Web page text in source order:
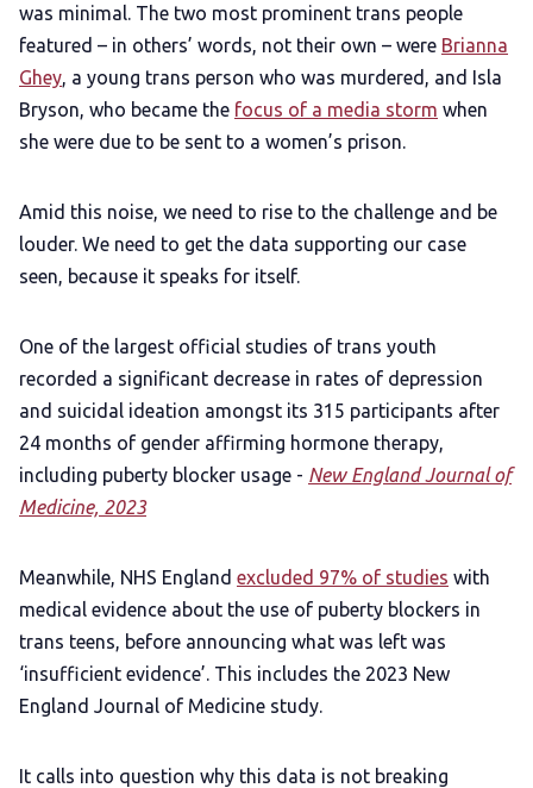
was minimal. The two most prominent trans people
featured – in others’ words, not their own – were Brianna
Ghey, a young trans person who was murdered, and Isla
Bryson, who became the focus of a media storm when
she were due to be sent to a women’s prison.
Amid this noise, we need to rise to the challenge and be
louder. We need to get the data supporting our case
seen, because it speaks for itself.
One of the largest official studies of trans youth
recorded a significant decrease in rates of depression
and suicidal ideation amongst its 315 participants after
24 months of gender affirming hormone therapy,
including puberty blocker usage - New England Journal of
Medicine, 2023
Meanwhile, NHS England excluded 97% of studies with
medical evidence about the use of puberty blockers in
trans teens, before announcing what was left was
‘insufficient evidence’. This includes the 2023 New
England Journal of Medicine study.
It calls into question why this data is not breaking